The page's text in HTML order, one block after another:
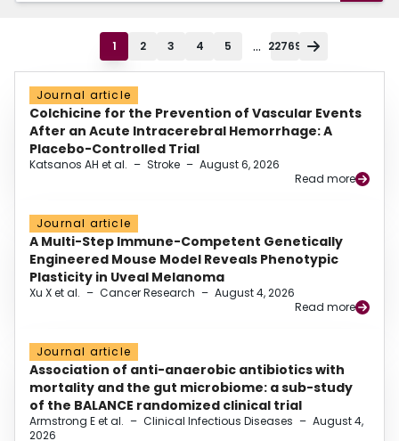
1 2 3 4 5 ... 22769
Journal article
Colchicine for the Prevention of Vascular Events
After an Acute Intracerebral Hemorrhage: A
Placebo-Controlled Trial
Katsanos AH et al. – Stroke – August 6, 2026
Read more
Journal article
A Multi-Step Immune-Competent Genetically
Engineered Mouse Model Reveals Phenotypic
Plasticity in Uveal Melanoma
Xu X et al. – Cancer Research – August 4, 2026
Read more
Journal article
Association of anti-anaerobic antibiotics with
mortality and the gut microbiome: a sub-study
of the BALANCE randomized clinical trial
Armstrong E et al. – Clinical Infectious Diseases – August 4,
2026